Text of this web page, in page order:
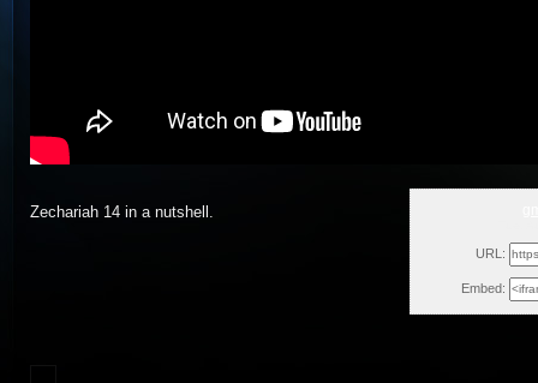
URL:
Embed:
Zechariah 14 in a nutshell.